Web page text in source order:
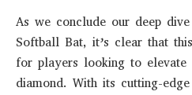
As we conclude our deep
Softball Bat, it’s clear that
for players looking to elevate
diamond. With its cutting-